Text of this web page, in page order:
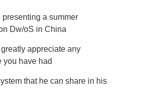
presenting a summer
Dw/oS in China
appreciate any
you have had
that he can share in his